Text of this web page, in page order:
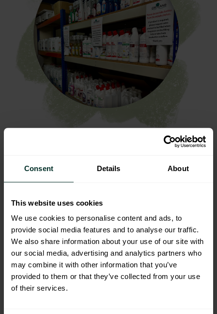
Consent Details About
This website uses cookies
We use cookies to personalise content and ads, to
provide social media features and to analyse our traffic.
We also share information about your use of our site with
our social media, advertising and analytics partners who
may combine it with other information that you’ve
provided to them or that they’ve collected from your use
of their services.
exemplified by their Maximum Eco range. This line
of products represents a revolutionary step in
Formulated from plant-based, biodegradable
ingredients, the Maximum Eco range offers
powerful and effective cleaning while ensuring
safety for users and minimal environmental impact.
Notably, these products are non-toxic, non-
flammable, non-carcinogenic, and harmless to
marine and aquatic life.